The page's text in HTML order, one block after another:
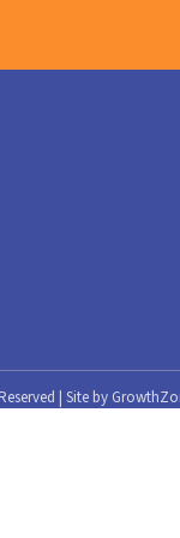
| Site by